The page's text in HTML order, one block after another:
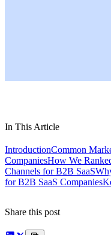
In This Article
IntroductionCommon
CompaniesHow We
Channels for B2B SaaS
for B2B SaaS Companies
Share this post